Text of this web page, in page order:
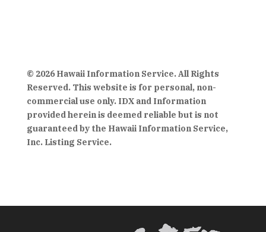
© 2026 Hawaii Information Service. All Rights
Reserved. This website is for personal, non-
commercial use only. IDX and Information
provided herein is deemed reliable but is not
guaranteed by the Hawaii Information Service,
Inc. Listing Service.